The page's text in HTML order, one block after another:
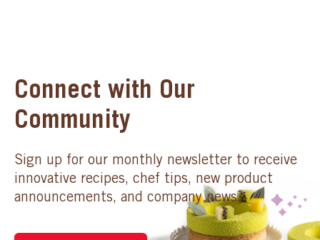
Connect with Our
Community
Sign up for our monthly newsletter to receive
innovative recipes, chef tips, new product
announcements, and company news.